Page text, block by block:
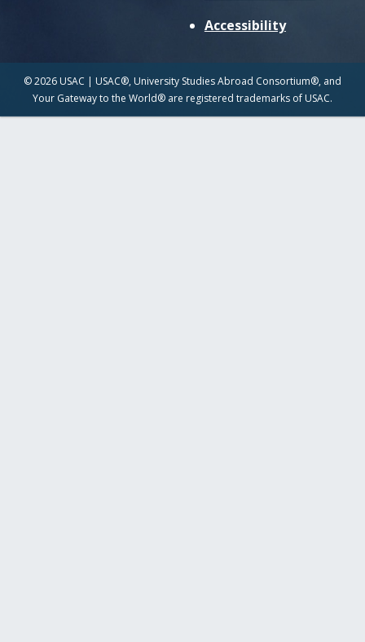
Accessibility
© 2026 USAC | USAC®, University Studies Abroad Consortium®, and
Your Gateway to the World® are registered trademarks of USAC.